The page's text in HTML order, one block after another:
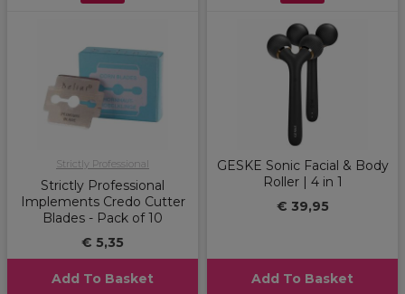
Strictly Professional
Strictly Professional
Implements Credo Cutter
Blades - Pack of 10
€ 5,35
Add To Basket
GESKE Sonic Facial & Body
Roller | 4 in 1
€ 39,95
Add To Basket